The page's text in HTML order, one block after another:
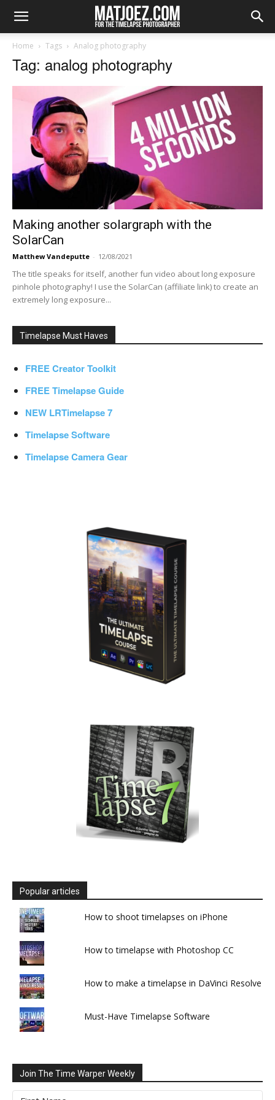
Home Tags Analog photography
Tag: analog photography
Making another solargraph with the
SolarCan
Matthew Vandeputte - 12/08/2021
The title speaks for itself, another fun video about long exposure
pinhole photography! I use the SolarCan (affiliate link) to create an
extremely long exposure...
Timelapse Must Haves
FREE Creator Toolkit
FREE Timelapse Guide
NEW LRTimelapse 7
Timelapse Software
Timelapse Camera Gear
Popular articles
How to shoot timelapses on iPhone
How to timelapse with Photoshop CC
How to make a timelapse in DaVinci Resolve
Must-Have Timelapse Software
Join The Time Warper Weekly